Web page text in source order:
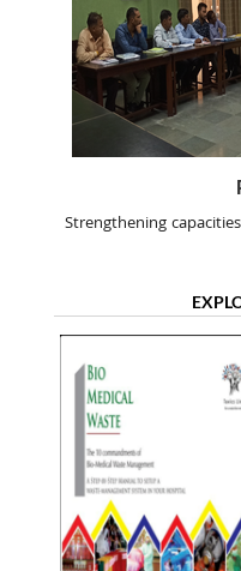
Strengthening